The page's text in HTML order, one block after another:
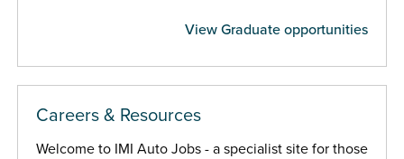
View Graduate opportunities
Careers & Resources
Welcome to IMI Auto Jobs - a specialist site for those